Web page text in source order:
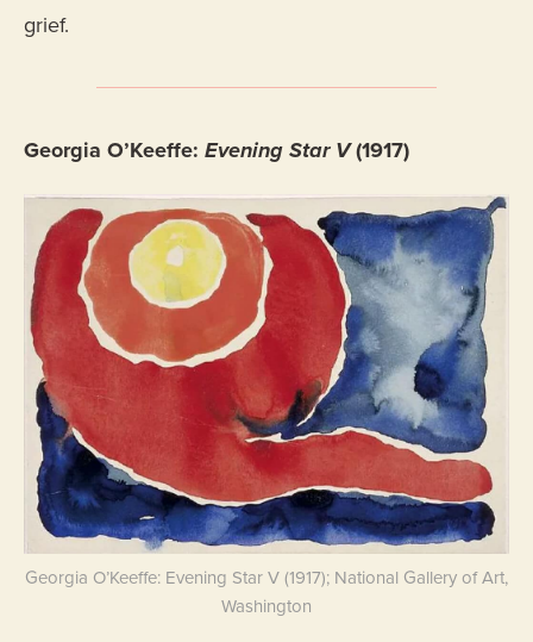
grief.
Georgia O’Keeffe: Evening Star V(1917)
Georgia O’Keeffe: Evening Star V (1917); National Gallery of Art,
Washington